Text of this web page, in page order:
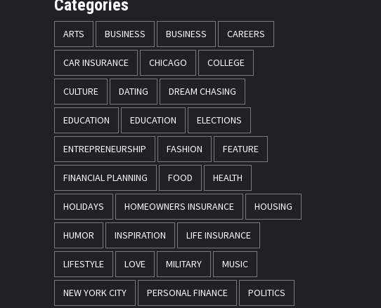
Categories
ARTS BUSINESS BUSINESS CAREERS
CAR INSURANCE CHICAGO COLLEGE
CULTURE DATING DREAM CHASING
EDUCATION EDUCATION ELECTIONS
ENTREPRENEURSHIP FASHION FEATURE
FINANCIAL PLANNING FOOD HEALTH
HOLIDAYS HOMEOWNERS INSURANCE HOUSING
HUMOR INSPIRATION LIFE INSURANCE
LIFESTYLE LOVE MILITARY MUSIC
NEW YORK CITY PERSONAL FINANCE POLITICS